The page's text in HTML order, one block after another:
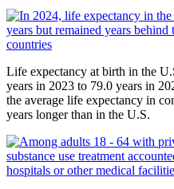
Life expectancy at birth in the
years in 2023 to 79.0 years in
the average life expectancy in
years longer than in the U.S.